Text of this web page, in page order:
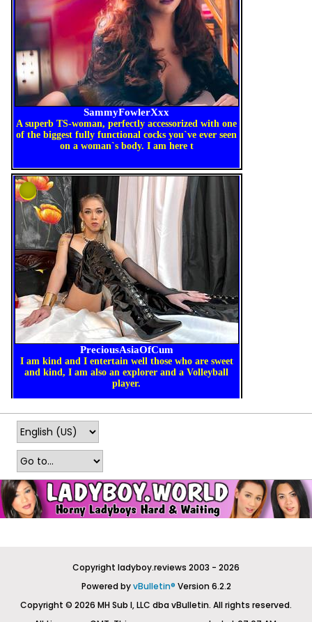
Copyright ladyboy.reviews 2003 - 2026
Powered byvBulletin® Version 6.2.2
Copyright © 2026 MH Sub I, LLC dba vBulletin. All rights reserved.